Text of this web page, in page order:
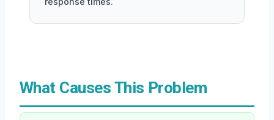
What Causes This Problem